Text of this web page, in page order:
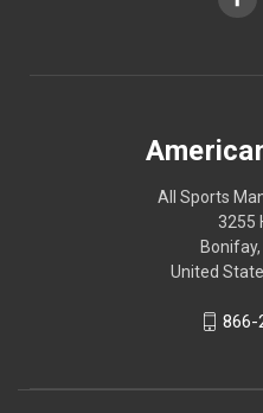
All Sports
3255
United
866-